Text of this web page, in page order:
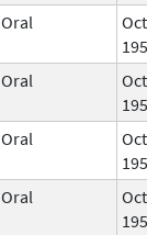
Oral
Oral
Oral
Oral